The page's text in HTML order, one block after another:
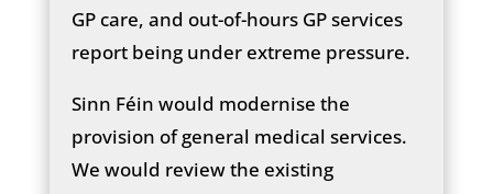
GP care, and out-of-hours GP services
report being under extreme pressure.
Sinn Féin would modernise the
provision of general medical services.
We would review the existing